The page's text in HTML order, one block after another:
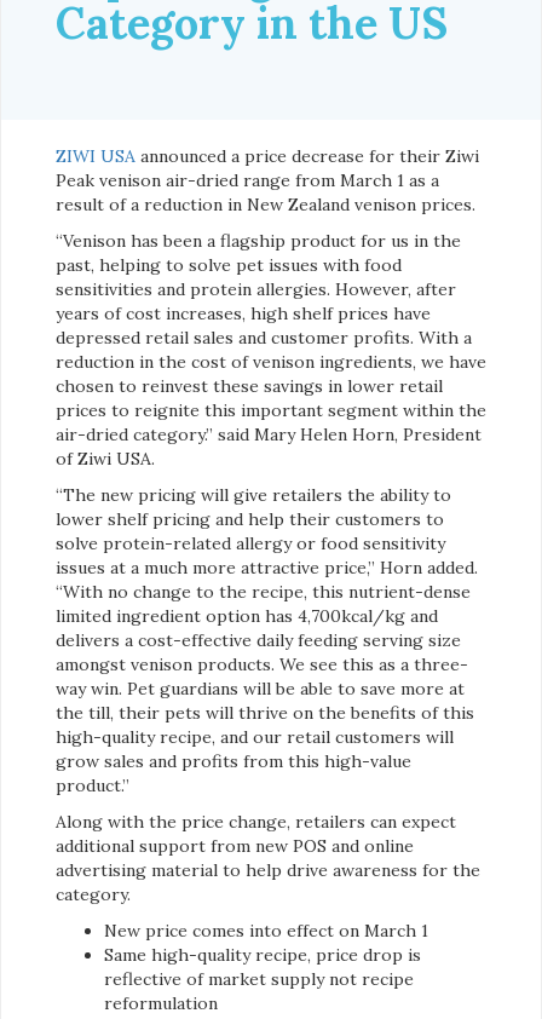
Category in the US
ZIWI USA announced a price decrease for their Ziwi
Peak venison air-dried range from March 1 as a
result of a reduction in New Zealand venison prices.
“Venison has been a flagship product for us in the
past, helping to solve pet issues with food
sensitivities and protein allergies. However, after
years of cost increases, high shelf prices have
depressed retail sales and customer profits. With a
reduction in the cost of venison ingredients, we have
chosen to reinvest these savings in lower retail
prices to reignite this important segment within the
air-dried category.” said Mary Helen Horn, President
of Ziwi USA.
“The new pricing will give retailers the ability to
lower shelf pricing and help their customers to
solve protein-related allergy or food sensitivity
issues at a much more attractive price,” Horn added.
“With no change to the recipe, this nutrient-dense
limited ingredient option has 4,700kcal/kg and
delivers a cost-effective daily feeding serving size
amongst venison products. We see this as a three-
way win. Pet guardians will be able to save more at
the till, their pets will thrive on the benefits of this
high-quality recipe, and our retail customers will
grow sales and profits from this high-value
product.”
Along with the price change, retailers can expect
additional support from new POS and online
advertising material to help drive awareness for the
category.
New price comes into effect on March 1
Same high-quality recipe, price drop is
reflective of market supply not recipe
reformulation